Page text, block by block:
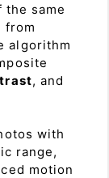
same
from
algorithm
, and
with
range,
motion